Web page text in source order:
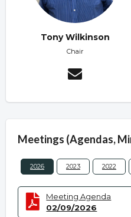
Tony Wilkinson
Chair
Meetings (Agendas,
2026 2023 2022
Meeting Agenda
02/09/2026